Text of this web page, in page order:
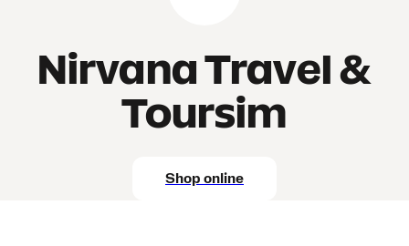
Nirvana Travel &
Toursim
Shop online